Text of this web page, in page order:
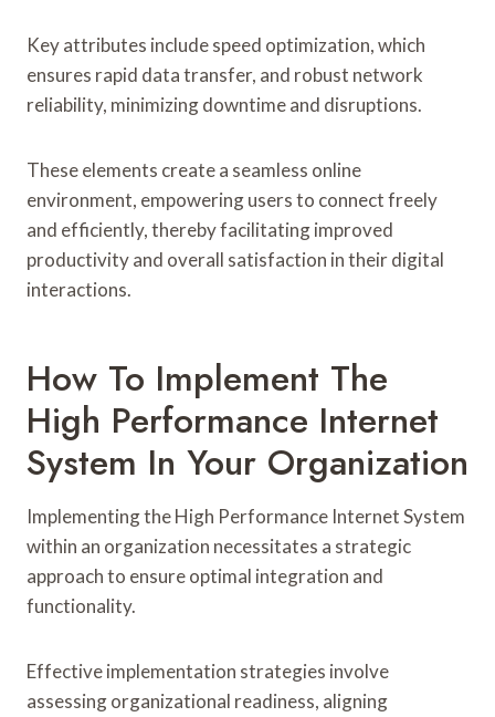
Key attributes include speed optimization, which
ensures rapid data transfer, and robust network
reliability, minimizing downtime and disruptions.
These elements create a seamless online
environment, empowering users to connect freely
and efficiently, thereby facilitating improved
productivity and overall satisfaction in their digital
interactions.
How To Implement The
High Performance Internet
System In Your Organization
Implementing the High Performance Internet System
within an organization necessitates a strategic
approach to ensure optimal integration and
functionality.
Effective implementation strategies involve
assessing organizational readiness, aligning